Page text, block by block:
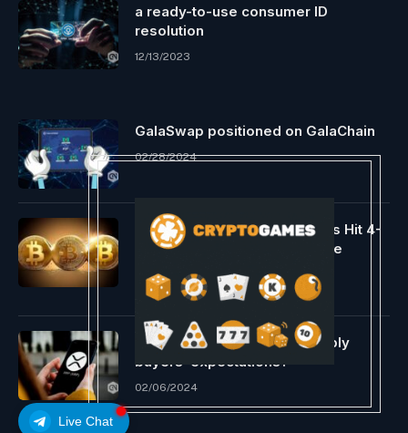
Live Chat
a ready-to-use consumer ID
resolution
12/13/2023
GalaSwap positioned on GalaChain
02/28/2024
Bitcoin Provide On Exchanges Hit 4-
Yr Low, However Why Is Value
03/20/2024
Will XRP rise in 2024, assembly
buyers’ expectations?
02/06/2024